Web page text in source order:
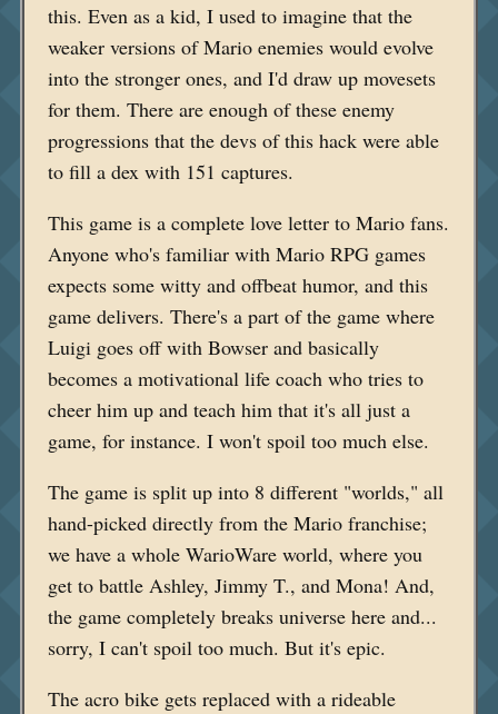
this. Even as a kid, I used to imagine that the
weaker versions of Mario enemies would evolve
into the stronger ones, and I'd draw up movesets
for them. There are enough of these enemy
progressions that the devs of this hack were able
to fill a dex with 151 captures.
This game is a complete love letter to Mario fans.
Anyone who's familiar with Mario RPG games
expects some witty and offbeat humor, and this
game delivers. There's a part of the game where
Luigi goes off with Bowser and basically
becomes a motivational life coach who tries to
cheer him up and teach him that it's all just a
game, for instance. I won't spoil too much else.
The game is split up into 8 different "worlds," all
hand-picked directly from the Mario franchise;
we have a whole WarioWare world, where you
get to battle Ashley, Jimmy T., and Mona! And,
the game completely breaks universe here and...
sorry, I can't spoil too much. But it's epic.
The acro bike gets replaced with a rideable